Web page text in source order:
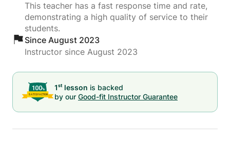
This teacher has a fast response time and rate,
demonstrating a high quality of service to their
students.
Since August 2023
Instructor since August 2023
1st lesson is backed
by our Good-fit Instructor Guarantee